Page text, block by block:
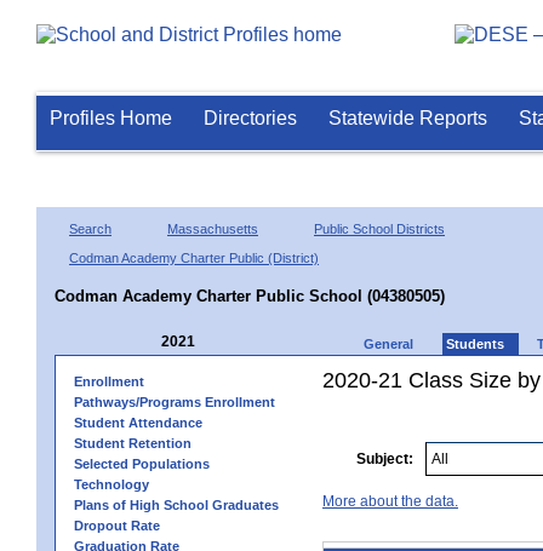
Profiles Home Directories Statewide Reports
Search Massachusetts
Public School Districts
Codman Academy Charter Public (District)
Codman Academy Charter Public School (04380505)
2021 General Students
Enrollment
Pathways/Programs Enrollment
Student Attendance
Student Retention
Selected Populations
Technology
Plans of High School Graduates
Dropout Rate
Graduation Rate
2020-21 Class Size
Subject:
More about the data.